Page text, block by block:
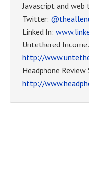
Javascript and web
Twitter:
Linked In:
Untethered Income:
http://
Headphone Review
http://